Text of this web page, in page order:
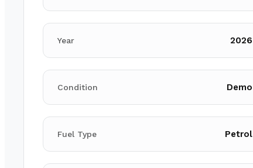
Year 2026
Condition Demo
Fuel Type Petrol